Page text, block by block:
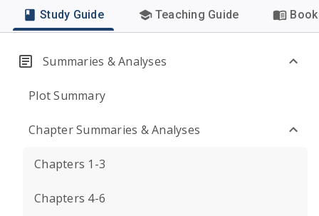
Study Guide Teaching Guide
Summaries & Analyses
Plot Summary
Chapter Summaries & Analyses
Chapters 1-3
Chapters 4-6